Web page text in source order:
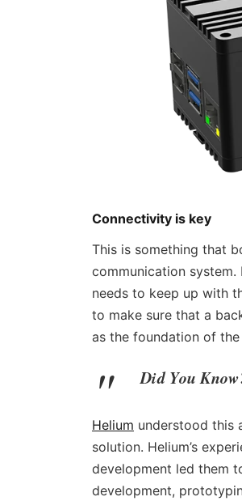
Connectivity is key
This is something that
communication
needs to keep up with
to make sure that a
as the foundation of
Did You
Helium understood this
solution. Helium’s
development led them
development,